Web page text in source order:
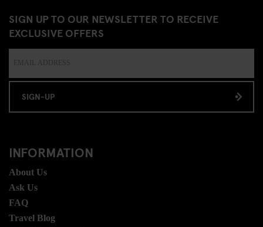
SIGN UP TO OUR NEWSLETTER TO RECEIVE
EXCLUSIVE OFFERS
SIGN-UP
INFORMATION
About Us
Ask Us
FAQ
Travel Blog